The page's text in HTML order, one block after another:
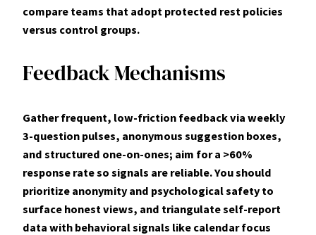
compare teams that adopt protected rest policies
versus control groups.
Feedback Mechanisms
Gather frequent, low-friction feedback via weekly
3-question pulses, anonymous suggestion boxes,
and structured one-on-ones; aim for a >60%
response rate so signals are reliable. You should
prioritize anonymity and psychological safetyto
surface honest views, and triangulate self-report
data with behavioral signals like calendar focus